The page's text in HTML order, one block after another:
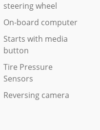
steering wheel
On-board computer
Starts with media
button
Tire Pressure
Sensors
Reversing camera